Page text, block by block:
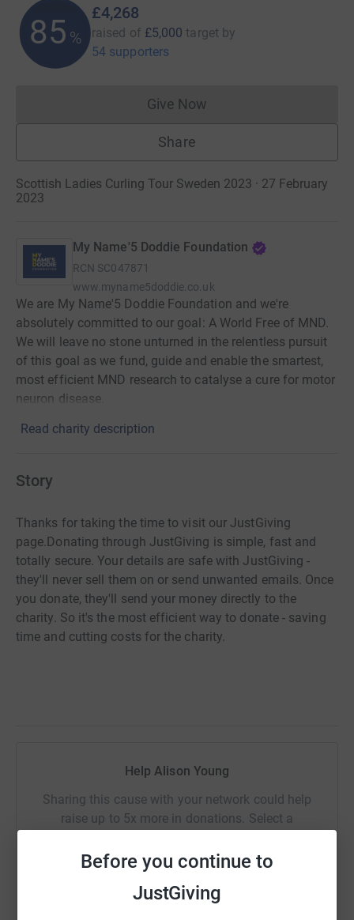
Before you continue to
JustGiving
85 %
£4,268
raised of £5,000 target by
54 supporters
Give NowDonations cannot currently
Share
Scottish Ladies Curling Tour Sweden 2023 · 27 February
2023
My Name'5 Doddie Foundation
RCN SC047871
www.myname5doddie.co.uk
We are My Name'5 Doddie Foundation and we're
absolutely committed to our goal: A World Free of MND.
We will leave no stone unturned in the relentless pursuit
of this goal as we fund, guide and enable the smartest,
most efficient MND research to catalyse a cure for motor
neuron disease.
Read charity description
Story
Thanks for taking the time to visit our JustGiving
page.Donating through JustGiving is simple, fast and
totally secure. Your details are safe with JustGiving -
they'll never sell them on or send unwanted emails. Once
you donate, they'll send your money directly to the
charity. So it's the most efficient way to donate - saving
time and cutting costs for the charity.
Help Alison Young
Sharing this cause with your network could help
raise up to 5x more in donations. Select a